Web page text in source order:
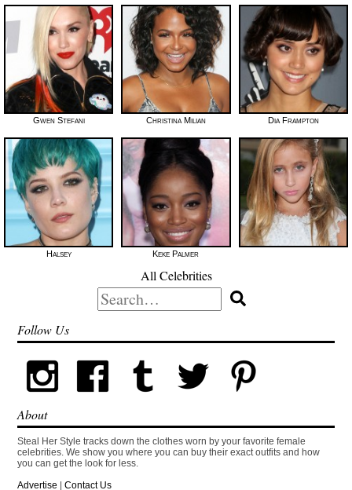
Gwen Stefani Christina Milian Dia Frampton
Halsey Keke Palmer
All Celebrities
Search
for:
Follow Us
About
Steal Her Style tracks down the clothes worn by your favorite female
celebrities. We show you where you can buy their exact outfits and how
you can get the look for less.
Advertise |Contact Us